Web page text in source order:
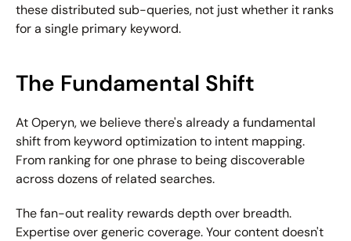
these distributed sub-queries, not just whether it ranks
for a single primary keyword.
The Fundamental Shift
At Operyn, we believe there's already a fundamental
shift from keyword optimization to intent mapping.
From ranking for one phrase to being discoverable
across dozens of related searches.
The fan-out reality rewards depth over breadth.
Expertise over generic coverage. Your content doesn't